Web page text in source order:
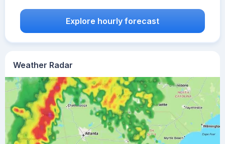
Weather Radar
Explore hourly forecast